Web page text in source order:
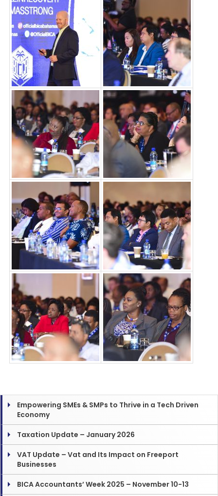
Empowering SMEs & SMPs to Thrive in a Tech Driven
Economy
Taxation Update – January 2026
VAT Update – Vat and Its Impact on Freeport
Businesses
BICA Accountants’ Week 2025 – November 10-13